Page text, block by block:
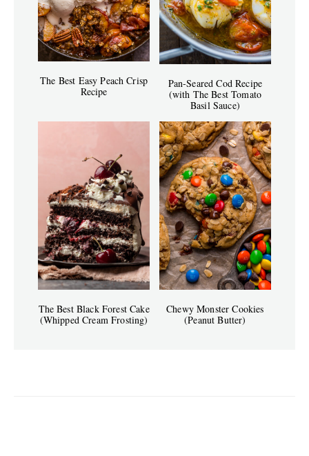
The Best Easy Peach Crisp
Recipe
Pan-Seared Cod Recipe
(with The Best Tomato
Basil Sauce)
The Best Black Forest Cake
(Whipped Cream Frosting)
Chewy Monster Cookies
(Peanut Butter)